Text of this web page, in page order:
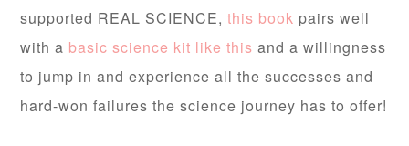
supported REAL SCIENCE,this book pairs well
with a basic science kit like this and a willingness
to jump in and experience all the successes and
hard-won failures the science journey has to offer!